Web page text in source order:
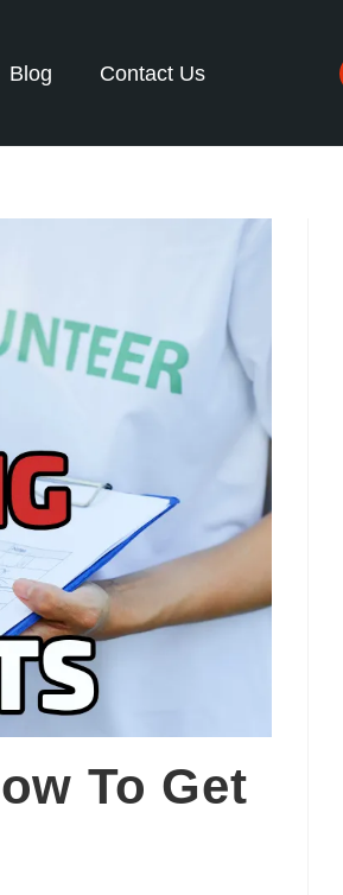
Blog Contact Us
To Get